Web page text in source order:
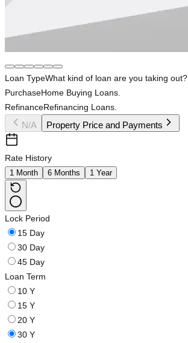
Loan TypeWhat kind of loan are you taking out?
PurchaseHome Buying Loans.
RefinanceRefinancing Loans.
N/A Property Price and Payments
Rate History
1 Month 6 Months 1 Year
Lock Period
15 Day
30 Day
45 Day
Loan Term
10 Y
15 Y
20 Y
30 Y